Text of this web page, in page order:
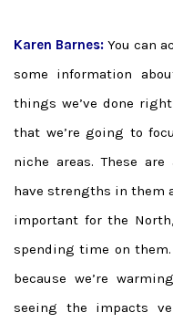
Karen Barnes: You can
some information
things we’ve done
that we’re going to
niche areas. These
have strengths in them
important for the
spending time on
because we’re
seeing the impacts